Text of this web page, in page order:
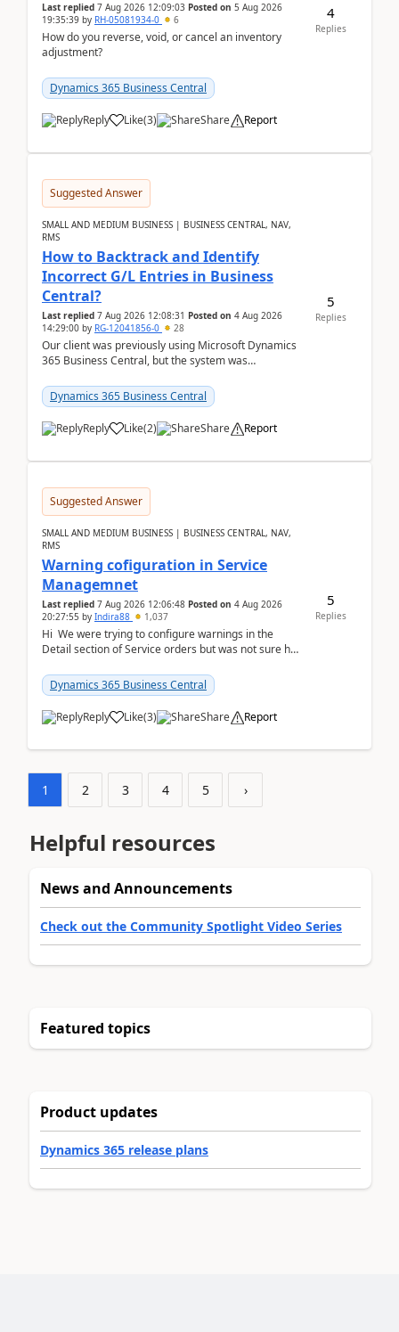
Last replied 7 Aug 2026 12:09:03 Posted on 5 Aug 2026
19:35:39 by RH-05081934-0 6
How do you reverse, void, or cancel an inventory
adjustment?
Dynamics 365 Business Central
Reply Like(3) Share Report
4
Replies
Suggested Answer
SMALL AND MEDIUM BUSINESS | BUSINESS CENTRAL, NAV,
RMS
How to Backtrack and Identify
Incorrect G/L Entries in Business
Central?
Last replied 7 Aug 2026 12:08:31 Posted on 4 Aug 2026
14:29:00 by RG-12041856-0 28
Our client was previously using Microsoft Dynamics
365 Business Central, but the system was
implementer. Accor...
Dynamics 365 Business Central
Reply Like(2) Share Report
5
Replies
Suggested Answer
SMALL AND MEDIUM BUSINESS | BUSINESS CENTRAL, NAV,
RMS
Warning cofiguration in Service
Managemnet
Last replied 7 Aug 2026 12:06:48 Posted on 4 Aug 2026
20:27:55 by Indira88 1,037
Hi We were trying to configure warnings in the
Detail section of Service orders but was not sure how
Dynamics 365 Business Central
Reply Like(3) Share Report
5
Replies
1 2 3 4 5 ›
Helpful resources
News and Announcements
Check out the Community Spotlight Video Series
Featured topics
Product updates
Dynamics 365 release plans